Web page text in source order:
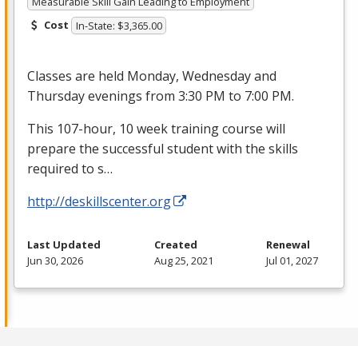
Cost In-State: $3,365.00
Classes are held Monday, Wednesday and
Thursday evenings from 3:30 PM to 7:00 PM.
This 107-hour, 10 week training course will
prepare the successful student with the skills
required to s…
http://deskillscenter.org
Last Updated
Jun 30, 2026
Created
Aug 25, 2021
Renewal
Jul 01, 2027